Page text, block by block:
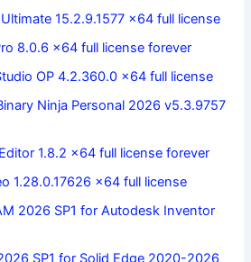
15.2.9.1577 x64 full license
8.0.6 x64 full license forever
OP 4.2.360.0 x64 full license
Ninja Personal 2026 v5.3.9757
1.8.2 x64 full license forever
1.28.0.17626 x64 full license
2026 SP1 for Autodesk Inventor
SP1 for Solid Edge 2020-2026